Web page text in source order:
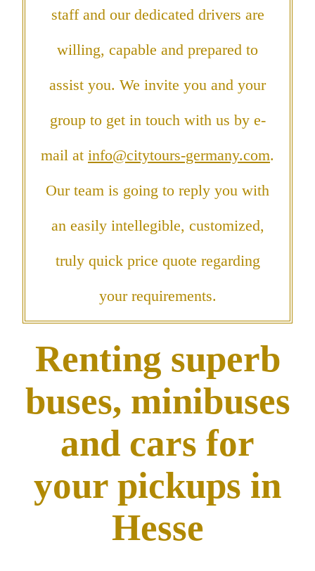
staff and our dedicated drivers are
willing, capable and prepared to
assist you. We invite you and your
group to get in touch with us by e-
mail at info@citytours-germany.com.
Our team is going to reply you with
an easily intellegible, customized,
truly quick price quote regarding
your requirements.
Renting superb
buses, minibuses
and cars for
your pickups in
Hesse